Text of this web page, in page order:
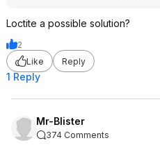
Loctite a possible solution?
2
Like
Reply
1 Reply
Mr-Blister
374 Comments